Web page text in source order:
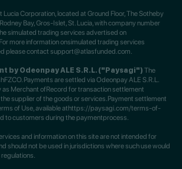
Lucia Corporation, located at Ground Floor, The Sotheby
Bay, Gros-Islet, St. Lucia, with company number
simulated trading services advertised on
more information onsimulated trading services
please contact support@atlasfunded.com.
by Odeonpay ALE S.R.L. ("Paysagi") The
Payments are settled via Odeonpay ALE S.R.L.
as Merchant ofRecord for transaction settlement
supplier of the goods or services.Payment settlement
of Use, available athttps://paysagi.com/terms-of-
to customers during the paymentprocess.
and information on this site are not intended for
should not be used in jurisdictions where such use would